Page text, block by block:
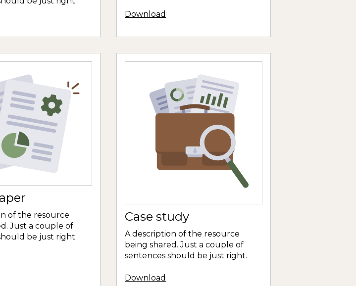
Download
of the resource
Just a couple of
be just right.
Case study
A description of the resource
being shared. Just a couple of
sentences should be just right.
Download